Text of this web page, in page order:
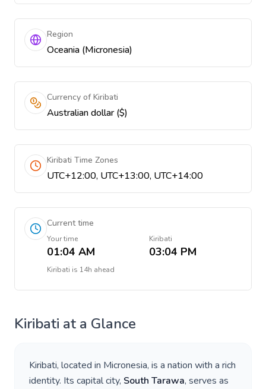
Region
Oceania (Micronesia)
Currency of Kiribati
Australian dollar ($)
Kiribati Time Zones
UTC+12:00, UTC+13:00, UTC+14:00
Current time
Your time
01:04 AM
Kiribati
03:04 PM
Kiribati is 14h ahead
Kiribati at a Glance
Kiribati, located in Micronesia, is a nation with a rich
identity. Its capital city, South Tarawa, serves as